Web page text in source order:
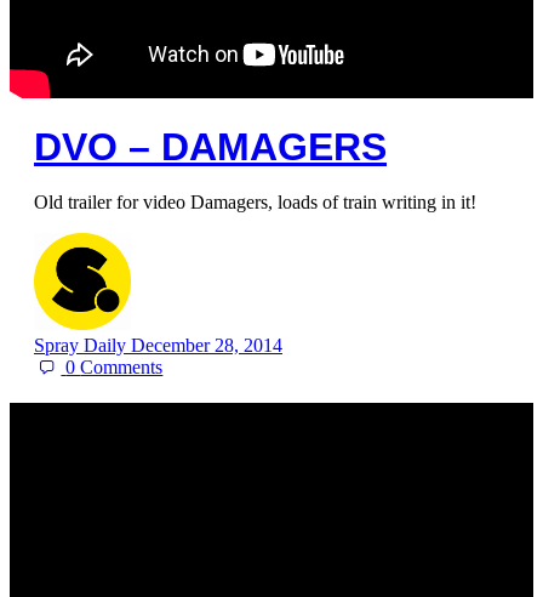
DVO – DAMAGERS
Old trailer for video Damagers, loads of train writing in it!
Spray Daily December 28, 2014
0Comments